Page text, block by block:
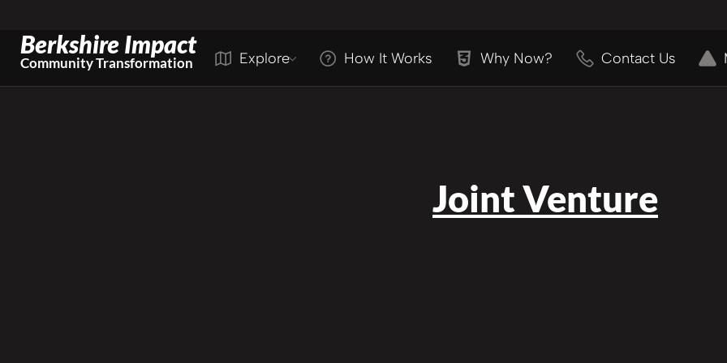
Berkshire Impact
Community Transformation Explore How It Works Why Now? Contact Us
Joint Venture